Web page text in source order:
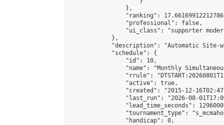
                },
"ranking":
                "professional": false,
"ui_class": "supporter
            },
"description": "Automatic Site-
            "schedule": {
                "id": 10,
"name": "Monthly
"rrule":
                "active": true,
"created": "2015-12-
"last_run": "2026-08-
"lead_time_seconds":
"tournament_type":
                "handicap": 0,